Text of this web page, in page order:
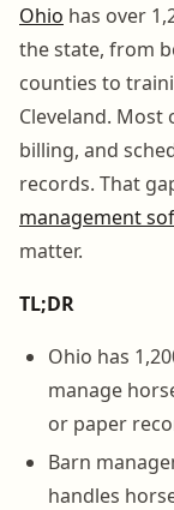
Ohio has over
the state, from
counties to
Cleveland.
billing, and
records. That
management
matter.
TL;DR
Ohio has
manage
or paper
Barn
handles